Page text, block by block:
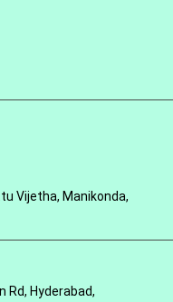
Vijetha, Manikonda,
Rd, Hyderabad,